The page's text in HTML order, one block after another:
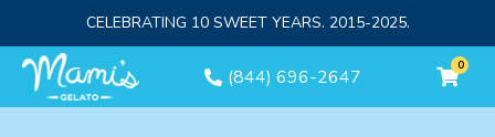
CELEBRATING 10 SWEET YEARS. 2015-2025.
(844) 696-2647 0